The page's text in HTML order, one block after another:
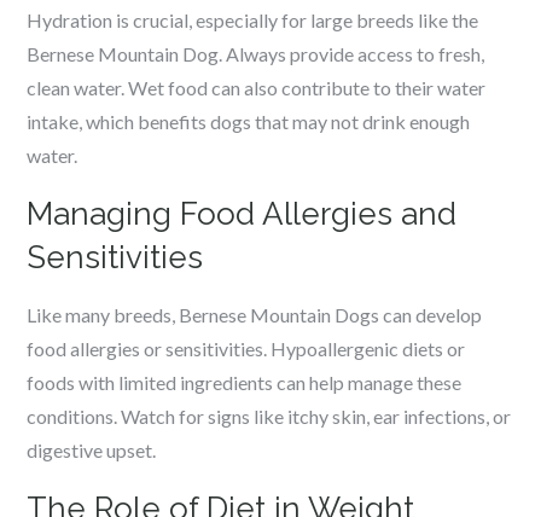
Hydration is crucial, especially for large breeds like the
Bernese Mountain Dog. Always provide access to fresh,
clean water. Wet food can also contribute to their water
intake, which benefits dogs that may not drink enough
water.
Managing Food Allergies and
Sensitivities
Like many breeds, Bernese Mountain Dogs can develop
food allergies or sensitivities. Hypoallergenic diets or
foods with limited ingredients can help manage these
conditions. Watch for signs like itchy skin, ear infections, or
digestive upset.
The Role of Diet in Weight